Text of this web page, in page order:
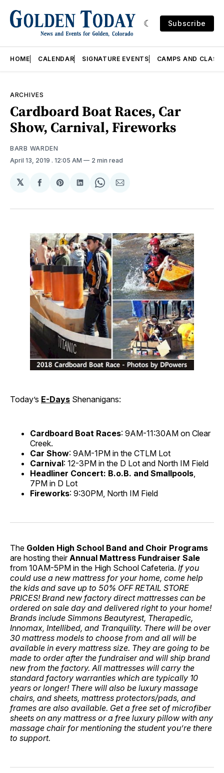
Subscribe
HOME CALENDAR SIGNATURE EVENTS CAMPS AND
ARCHIVES
Cardboard Boat Races, Car
Show, Carnival, Fireworks
BARB WARDEN
April 13, 2019 . 12:05 AM 2 min read
𝕏
Share
Facebook
Share
Pinterest
Share
LinkedIn
Share
WhatsApp
Share
Email
Today’s E-Days Shenanigans:
Cardboard Boat Races: 9AM-11:30AM on Clear
Creek.
Car Show: 9AM-1PM in the CTLM Lot
Carnival: 12-3PM in the D Lot and North IM Field
Headliner Concert: B.o.B. and Smallpools
7PM in D Lot
Fireworks: 9:30PM, North IM Field
The Golden High School Band and Choir Programs
are hosting their Annual Mattress Fundraiser Sale
from 10AM-5PM in the High School Cafeteria. If you
could use a new mattress for your home, come help
the kids and save up to 50% OFF RETAIL STORE
PRICES! Brand new factory direct mattresses can be
ordered on sale day and delivered right to your home!
Brands include Simmons Beautyrest, Therapedic,
Innomax, Intellibed, and Tranquility. There will be over
30 mattress models to choose from and all will be
available in every mattress size. They are going to be
made to order after the fundraiser and will ship brand
new from the factory. All mattresses will carry the
standard factory warranties which are typically 10
years or longer! There will also be luxury massage
chairs, and sheets, mattress protectors/pads, and
frames are also available. Get a free set of microfiber
sheets on any mattress or a free luxury pillow with any
massage chair for mentioning the student you’re there
to support.